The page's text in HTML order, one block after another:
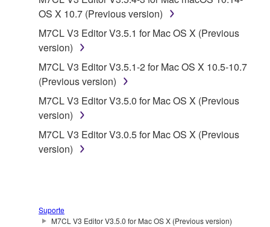
stored rests with you, the SOFTWARE itself is
owned by Yamaha and/or Yamaha's licensor(s), and
is protected by relevant copyright laws and all
applicable treaty provisions. While you are entitled to
claim ownership of the data created with the use of
SOFTWARE, the SOFTWARE will continue to be
protected under relevant copyrights.
2. RESTRICTIONS
You may not engage in reverse engineering,
You may not reproduce, modify, change, rent,
OS X 10.7 (Previous version)
M7CL V3 Editor V3.5.1 for Mac OS X (Previous
version)
M7CL V3 Editor V3.5.1-2 for Mac OS X 10.5-10.7
(Previous version)
M7CL V3 Editor V3.5.0 for Mac OS X (Previous
version)
M7CL V3 Editor V3.0.5 for Mac OS X (Previous
version)
Suporte
M7CL V3 Editor V3.5.0 for Mac OS X (Previous version)